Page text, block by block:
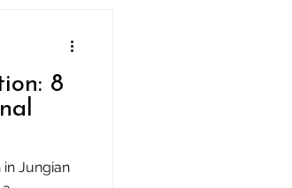
8
Jungian